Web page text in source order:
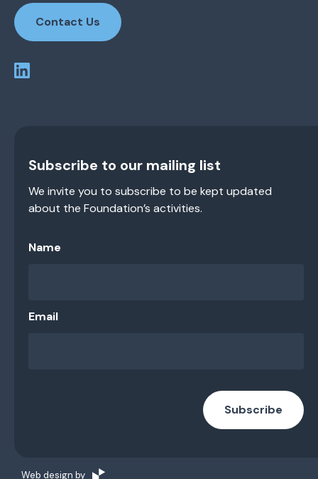
Contact Us
Subscribe to our mailing list
We invite you to subscribe to be kept updated
about the Foundation’s activities.
Name
Email
Subscribe
Web design by